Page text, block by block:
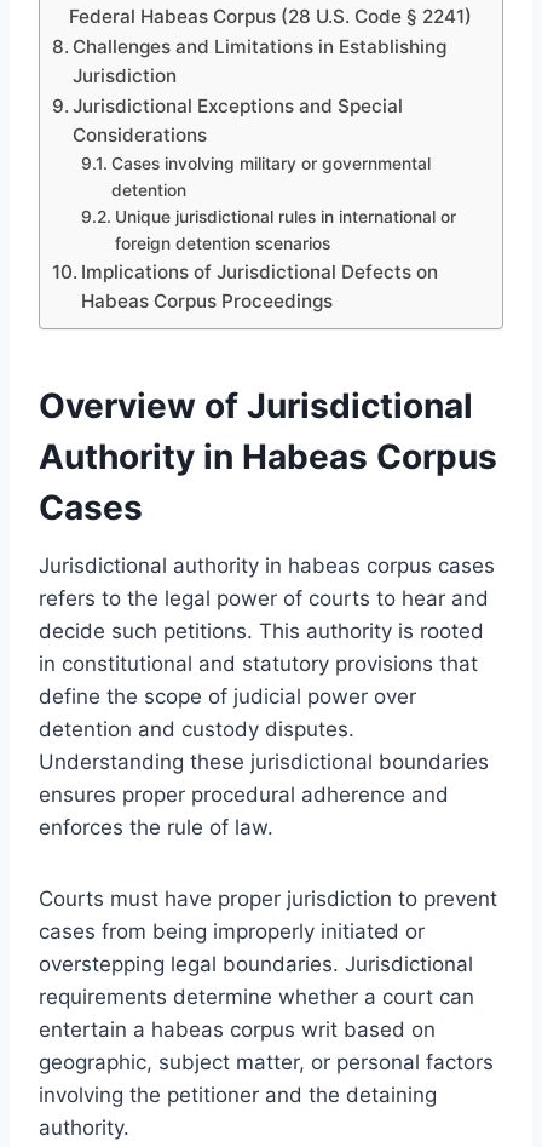
Federal Habeas Corpus (28 U.S. Code § 2241)
Challenges and Limitations in Establishing
Jurisdiction
Jurisdictional Exceptions and Special
Considerations
Cases involving military or governmental
detention
Unique jurisdictional rules in international or
foreign detention scenarios
Implications of Jurisdictional Defects on
Habeas Corpus Proceedings
Overview of Jurisdictional
Authority in Habeas Corpus
Cases
Jurisdictional authority in habeas corpus cases
refers to the legal power of courts to hear and
decide such petitions. This authority is rooted
in constitutional and statutory provisions that
define the scope of judicial power over
detention and custody disputes.
Understanding these jurisdictional boundaries
ensures proper procedural adherence and
enforces the rule of law.
Courts must have proper jurisdiction to prevent
cases from being improperly initiated or
overstepping legal boundaries. Jurisdictional
requirements determine whether a court can
entertain a habeas corpus writ based on
geographic, subject matter, or personal factors
involving the petitioner and the detaining
authority.